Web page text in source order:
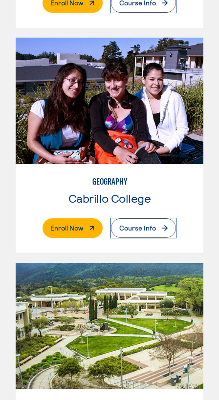
Enroll Now. External PageCourse Info
GEOGRAPHY
Cabrillo College
Enroll Now. External PageCourse Info